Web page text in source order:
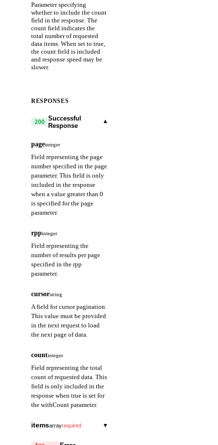
Parameter specifying
whether to include the count
field in the response. The
count field indicates the
total number of requested
data items. When set to true,
the count field is included
and response speed may be
slower.
RESPONSES
200 Successful
Response
▾
pageinteger
Field representing the page
number specified in the page
parameter. This field is only
included in the response
when a value greater than 0
is specified for the page
parameter.
rppinteger
Field representing the
number of results per page
specified in the rpp
parameter.
cursorstring
A field for cursor pagination.
This value must be provided
in the next request to load
the next page of data.
countinteger
Field representing the total
count of requested data. This
field is only included in the
response when true is set for
the withCount parameter.
itemsarrayrequired
▾
address